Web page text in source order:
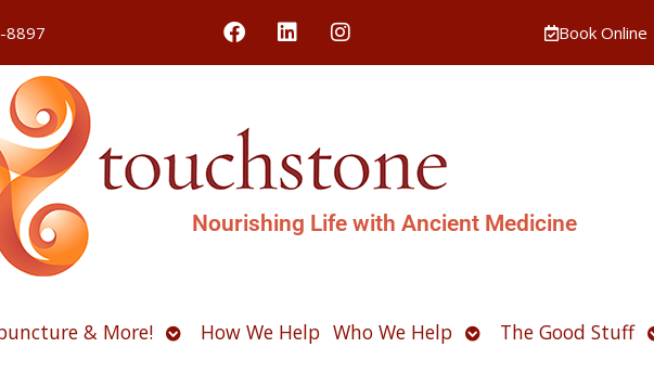
8897 Book Online
Nourishing Life with Ancient Medicine
& More! OpenHow We Help Who We Help OpenThe Good Stuff